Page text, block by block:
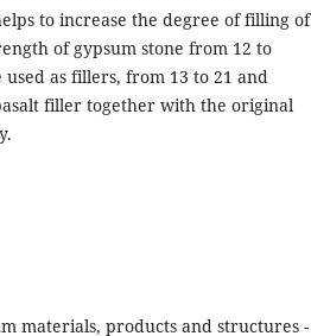
to increase the degree of filling of
of gypsum stone from 12 to
as fillers, from 13 to 21 and
filler together with the original
materials, products and structures -